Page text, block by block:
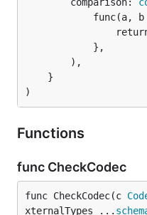
			func(a, b
)
Functions
func CheckCodec
func CheckCodec(c
xternalTypes ...